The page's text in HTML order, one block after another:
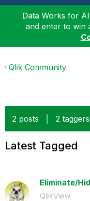
Data Works for
and enter to win
Qlik Community
2 posts 2 taggers
Latest Tagged
Eliminate/
QlikView